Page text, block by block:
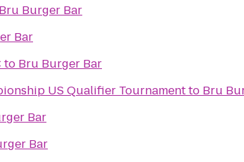
Bru Burger Bar
Bar
to Bru Burger Bar
US Qualifier Tournamentto Bru
Bar
Bar